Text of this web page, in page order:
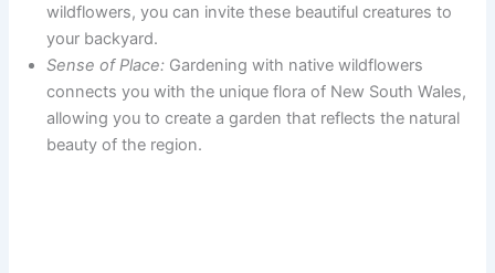
wildflowers, you can invite these beautiful creatures to
your backyard.
Sense of Place: Gardening with native wildflowers
connects you with the unique flora of New South Wales,
allowing you to create a garden that reflects the natural
beauty of the region.